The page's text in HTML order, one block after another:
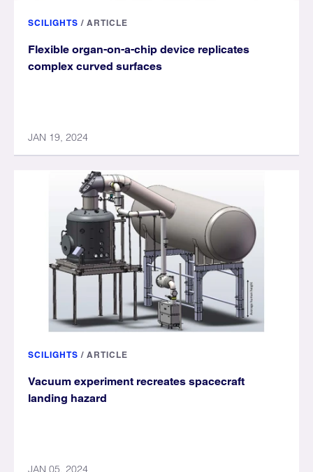
SCILIGHTS / ARTICLE
Flexible organ-on-a-chip device replicates
complex curved surfaces
JAN 19, 2024
SCILIGHTS / ARTICLE
Vacuum experiment recreates spacecraft
landing hazard
JAN 05, 2024